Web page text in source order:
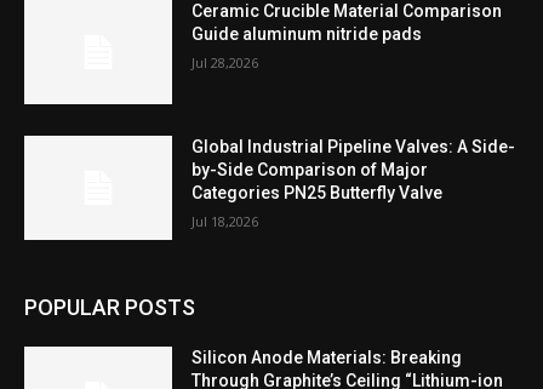
Ceramic Crucible Material Comparison
Guide aluminum nitride pads
Jul 28,2026
Global Industrial Pipeline Valves: A Side-
by-Side Comparison of Major
Categories PN25 Butterfly Valve
Jul 18,2026
POPULAR POSTS
Silicon Anode Materials: Breaking
Through Graphite’s Ceiling “Lithium-ion